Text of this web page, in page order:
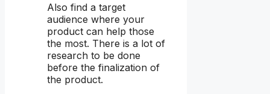
Also find a target
audience where your
product can help those
the most. There is a lot of
research to be done
before the finalization of
the product.